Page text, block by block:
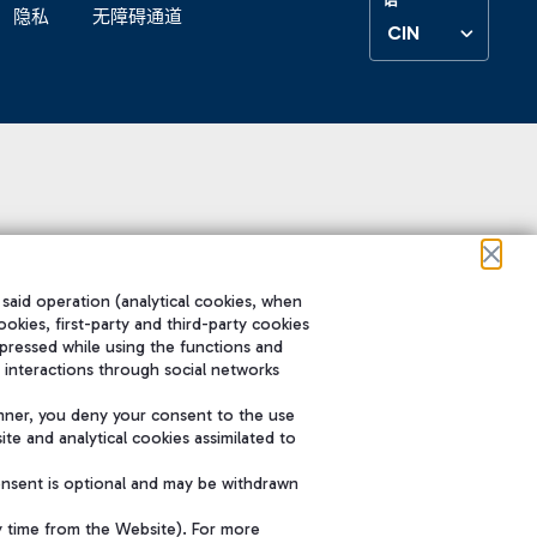
隐私 无障碍通道
CIN
operation (analytical cookies, when
first-party and third-party cookies
while using the functions and
through social networks
you deny your consent to the use
and analytical cookies assimilated to
is optional and may be withdrawn
time from the Website). For more